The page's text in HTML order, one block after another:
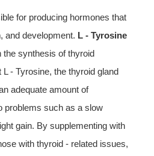
for producing hormones that
and development. L - Tyrosine
the synthesis of thyroid
- Tyrosine, the thyroid gland
adequate amount of
problems such as a slow
gain. By supplementing with
with thyroid - related issues,